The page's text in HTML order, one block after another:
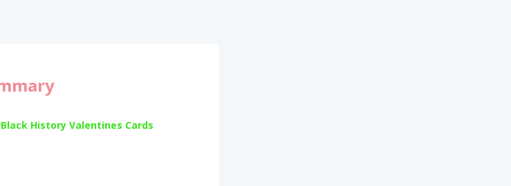
Black History Valentines Cards